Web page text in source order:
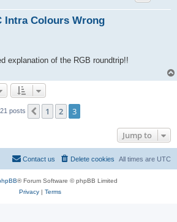
Intra Colours Wrong
explanation of the RGB roundtrip!!
21 posts Previous
1 2 3
Jump to
All times are UTC
Delete cookies
Contact us
® Forum Software © phpBB Limited
Privacy| Terms